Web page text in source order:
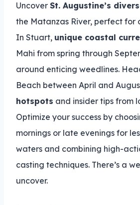
Uncover St. Augustine’s
the Matanzas River, perfect for
In Stuart, unique coastal
Mahi from spring through
around enticing weedlines.
Beach between April and
hotspots and insider tips from
Optimize your success by
mornings or late evenings for
waters and combining high-
casting techniques. There’s a
uncover.